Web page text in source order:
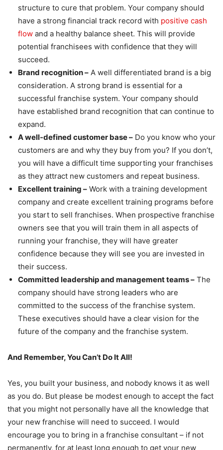
structure to cure that problem. Your company should
have a strong financial track record with positive cash
flow and a healthy balance sheet. This will provide
potential franchisees with confidence that they will
succeed.
Brand recognition – A well differentiated brand is a big
consideration. A strong brand is essential for a
successful franchise system. Your company should
have established brand recognition that can continue to
expand.
A well-defined customer base – Do you know who your
customers are and why they buy from you? If you don’t,
you will have a difficult time supporting your franchises
as they attract new customers and repeat business.
Excellent training – Work with a training development
company and create excellent training programs before
you start to sell franchises. When prospective franchise
owners see that you will train them in all aspects of
running your franchise, they will have greater
confidence because they will see you are invested in
their success.
Committed leadership and management teams – The
company should have strong leaders who are
committed to the success of the franchise system.
These executives should have a clear vision for the
future of the company and the franchise system.
And Remember, You Can’t Do It All!
Yes, you built your business, and nobody knows it as well
as you do. But please be modest enough to accept the fact
that you might not personally have all the knowledge that
your new franchise will need to succeed. I would
encourage you to bring in a franchise consultant – if not
permanently, for at least long enough to get your new